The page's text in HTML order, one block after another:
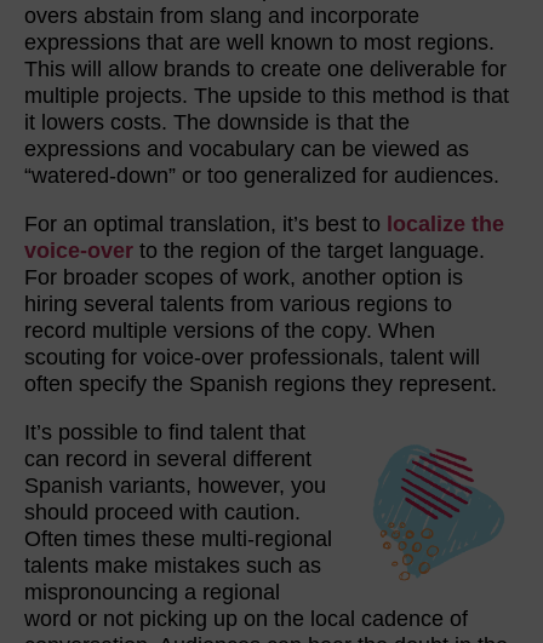
overs abstain from slang and incorporate
expressions that are well known to most regions.
This will allow brands to create one deliverable for
multiple projects. The upside to this method is that
it lowers costs. The downside is that the
expressions and vocabulary can be viewed as
“watered-down” or too generalized for audiences.
For an optimal translation, it’s best to localize the
voice-over to the region of the target language.
For broader scopes of work, another option is
hiring several talents from various regions to
record multiple versions of the copy. When
scouting for voice-over professionals, talent will
often specify the Spanish regions they represent.
It’s possible to find talent that
can record in several different
Spanish variants, however, you
should proceed with caution.
Often times these multi-regional
talents make mistakes such as
mispronouncing a regional
word or not picking up on the local cadence of